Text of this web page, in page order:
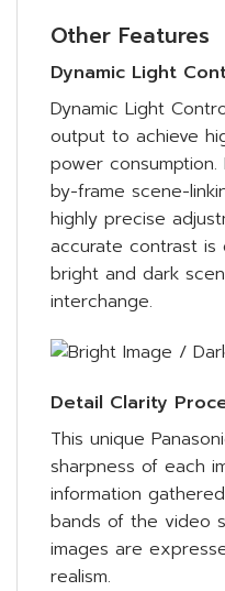
Other Features
Dynamic Light
Dynamic Light
output to achieve
power
by-frame scene-
highly precise
accurate contrast is
bright and dark
interchange.
Detail Clarity
This unique
sharpness of each
information
bands of the video
images are
realism.